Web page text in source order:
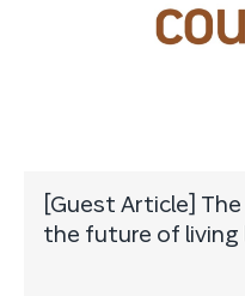
[Guest Article]
the future of living